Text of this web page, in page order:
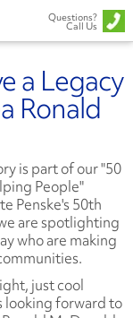
Questions?
Call Us
a Legacy
Ronald
is part of our "50
People"
Penske's 50th
are spotlighting
who are making
.
just cool
looking forward to